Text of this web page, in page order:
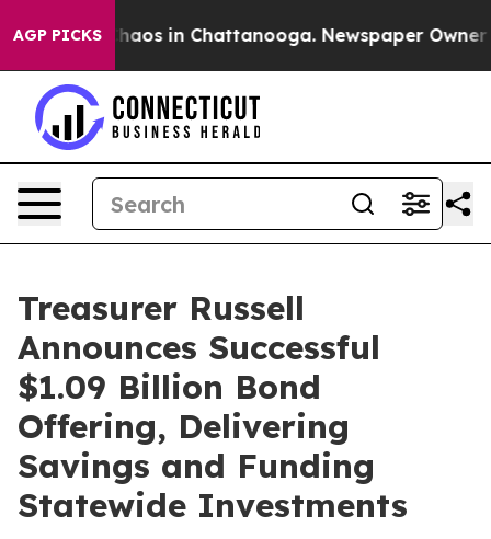
AGP PICKSChaos in Chattanooga. Newspaper Owner
Treasurer Russell
Announces Successful
$1.09 Billion Bond
Offering, Delivering
Savings and Funding
Statewide Investments